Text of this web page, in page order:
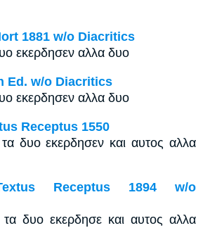
1881 w/o Diacritics
εκερδησεν αλλα δυο
Ed. w/o Diacritics
εκερδησεν αλλα δυο
Receptus 1550
δυο εκερδησεν και αυτος αλλα
Receptus 1894 w/o
δυο εκερδησε και αυτος αλλα